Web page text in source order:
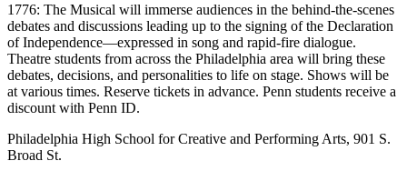
1776: The Musical will immerse audiences in the behind-the-scenes
debates and discussions leading up to the signing of the Declaration
of Independence—expressed in song and rapid-fire dialogue.
Theatre students from across the Philadelphia area will bring these
debates, decisions, and personalities to life on stage. Shows will be
at various times. Reserve tickets in advance. Penn students receive a
discount with Penn ID.
Philadelphia High School for Creative and Performing Arts, 901 S.
Broad St.